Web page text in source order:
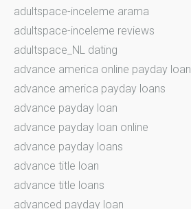
adultspace-inceleme arama
adultspace-inceleme reviews
adultspace_NL dating
advance america online payday loan
advance america payday loans
advance payday loan
advance payday loan online
advance payday loans
advance title loan
advance title loans
advanced payday loan